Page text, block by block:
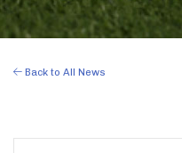
Back to All News